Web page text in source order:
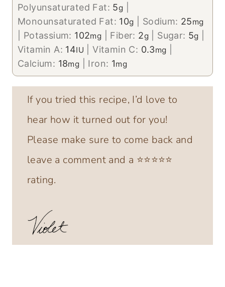
Polyunsaturated Fat: 5g
Monounsaturated Fat: 10g Sodium: 25mg
Potassium: 102mg Fiber: 2g Sugar: 5g
Vitamin A: 14IU |Vitamin C: 0.3mg
Calcium: 18mg Iron: 1mg
If you tried this recipe, I’d love to
hear how it turned out for you!
Please make sure to come back and
leave a comment and a ⭐️⭐️⭐️⭐️⭐️
rating.